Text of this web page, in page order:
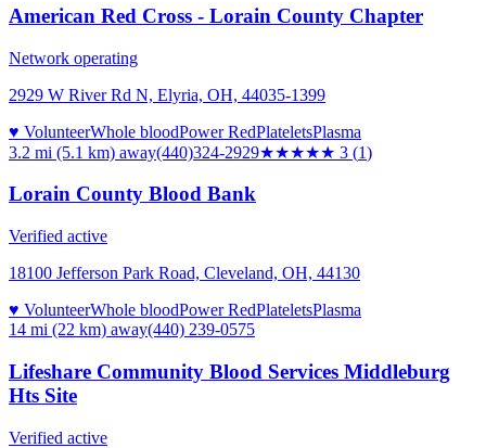
American Red Cross - Lorain County Chapter
Network operating
2929 W River Rd N, Elyria, OH, 44035-1399
♥ VolunteerWhole bloodPower RedPlateletsPlasma
3.2 mi (5.1 km) away(440)324-2929★★★★★ 3 (1)
Lorain County Blood Bank
Verified active
18100 Jefferson Park Road, Cleveland, OH, 44130
♥ VolunteerWhole bloodPower RedPlateletsPlasma
14 mi (22 km) away(440) 239-0575
Lifeshare Community Blood Services Middleburg
Hts Site
Verified active